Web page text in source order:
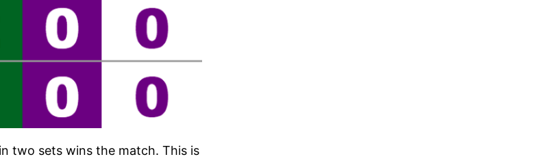
two sets wins the match. This is